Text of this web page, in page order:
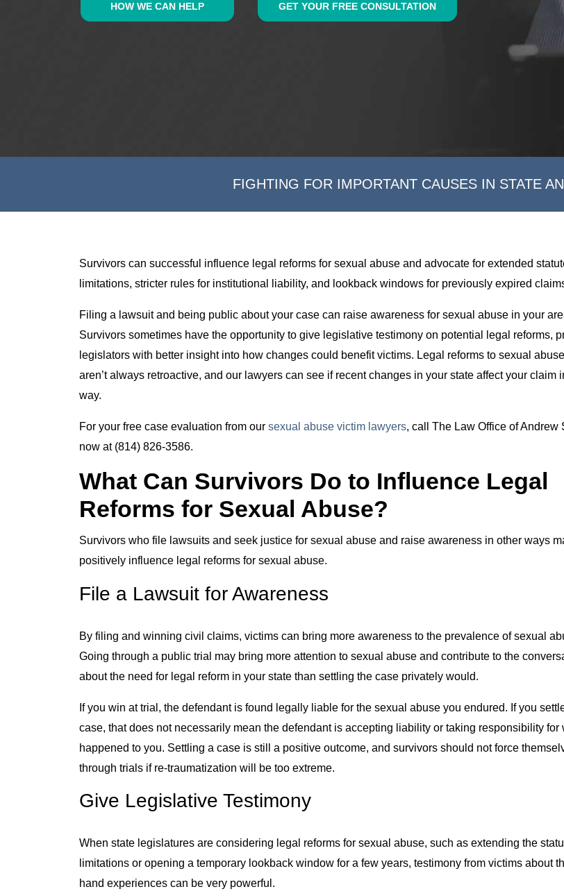
HOW WE CAN HELP GET YOUR FREE CONSULTATION
FIGHTING FOR IMPORTANT CAUSES IN STATE
Survivors can successful influence legal reforms for sexual abuse and advocate for extended
limitations, stricter rules for institutional liability, and lookback windows for previously expired
Filing a lawsuit and being public about your case can raise awareness for sexual abuse in your
Survivors sometimes have the opportunity to give legislative testimony on potential legal reforms,
legislators with better insight into how changes could benefit victims. Legal reforms to sexual
aren’t always retroactive, and our lawyers can see if recent changes in your state affect your claim
way.
For your free case evaluation from our sexual abuse victim lawyers, call The Law Office of Andrew
now at (814) 826-3586.
What Can Survivors Do to Influence Legal
Reforms for Sexual Abuse?
Survivors who file lawsuits and seek justice for sexual abuse and raise awareness in other ways
positively influence legal reforms for sexual abuse.
File a Lawsuit for Awareness
By filing and winning civil claims, victims can bring more awareness to the prevalence of sexual
Going through a public trial may bring more attention to sexual abuse and contribute to the
about the need for legal reform in your state than settling the case privately would.
If you win at trial, the defendant is found legally liable for the sexual abuse you endured. If you
case, that does not necessarily mean the defendant is accepting liability or taking responsibility for
happened to you. Settling a case is still a positive outcome, and survivors should not force
through trials if re-traumatization will be too extreme.
Give Legislative Testimony
When state legislatures are considering legal reforms for sexual abuse, such as extending the
limitations or opening a temporary lookback window for a few years, testimony from victims about
hand experiences can be very powerful.